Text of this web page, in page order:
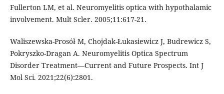
Fullerton LM, et al. Neuromyelitis optica with hypothalamic
involvement. Mult Scler. 2005;11:617-21.
Waliszewska-Prosół M, Chojdak-Łukasiewicz J, Budrewicz S,
Pokryszko-Dragan A. Neuromyelitis Optica Spectrum
Disorder Treatment—Current and Future Prospects. Int J
Mol Sci. 2021;22(6):2801.